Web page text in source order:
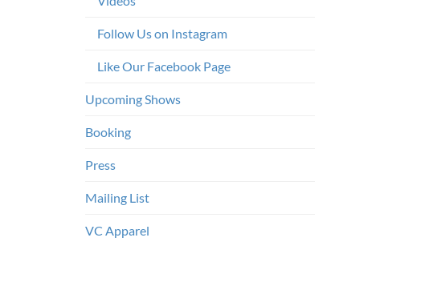
Follow Us on Instagram
Like Our Facebook Page
Upcoming Shows
Booking
Press
Mailing List
VC Apparel